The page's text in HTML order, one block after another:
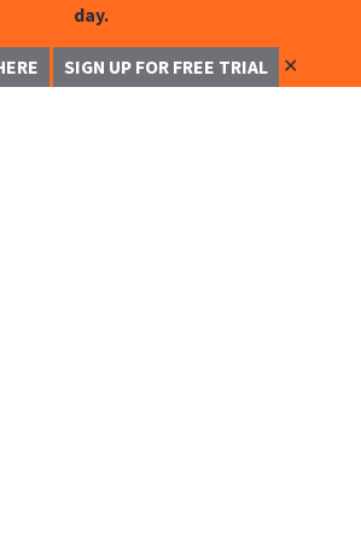
day.
SIGN UP FOR FREE TRIAL ✕